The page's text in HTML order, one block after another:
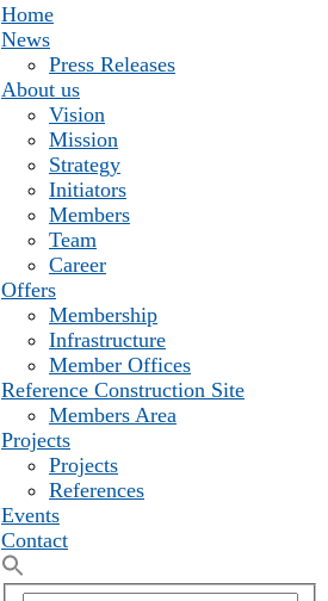
Home
News
Press Releases
About us
Vision
Mission
Strategy
Initiators
Members
Team
Career
Offers
Membership
Infrastructure
Member Offices
Reference Construction Site
Members Area
Projects
Projects
References
Events
Contact